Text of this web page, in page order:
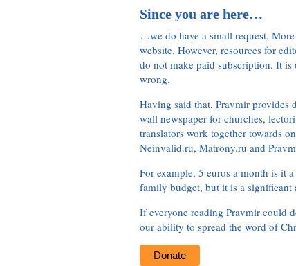
Since you are here…
…we do have a small request.
website. However, resources for
do not make paid subscription. It
wrong.
Having said that, Pravmir provides
wall newspaper for churches,
translators work together towards
Neinvalid.ru, Matrony.ru and
For example, 5 euros a month is it
family budget, but it is a significant
If everyone reading Pravmir could
our ability to spread the word of
Donate